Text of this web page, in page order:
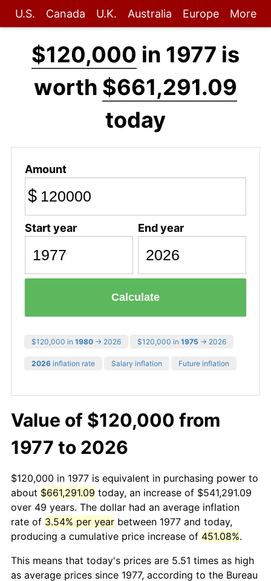
U.S. Canada U.K. Australia Europe More
$120,000 in 1977 is
worth $661,291.09
today
Amount
$
Start year End year
Calculate
$120,000 in 1980 → 2026 $120,000 in 1975 → 2026
2026 inflation rate Salary inflation Future inflation
Value of $120,000 from
1977 to 2026
$120,000 in 1977 is equivalent in purchasing power to
about $661,291.09 today, an increase of $541,291.09
over 49 years. The dollar had an average inflation
rate of 3.54% per year between 1977 and today,
producing a cumulative price increase of 451.08%.
This means that today's prices are 5.51 times as high
as average prices since 1977, according to the Bureau